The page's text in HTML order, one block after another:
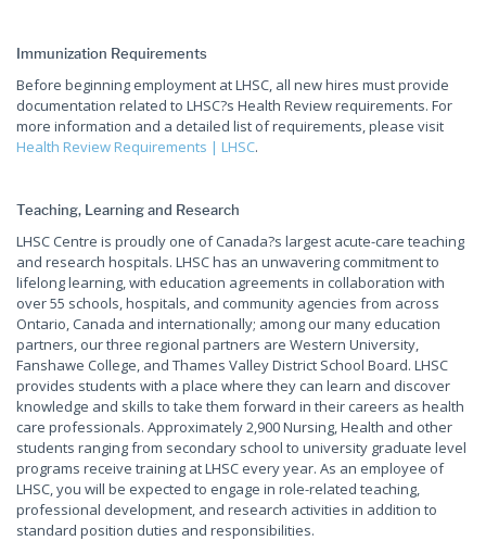
Immunization Requirements
Before beginning employment at LHSC, all new hires must provide
documentation related to LHSC?s Health Review requirements. For
more information and a detailed list of requirements, please visit
Health Review Requirements | LHSC.
Teaching, Learning and Research
LHSC Centre is proudly one of Canada?s largest acute-care teaching
and research hospitals. LHSC has an unwavering commitment to
lifelong learning, with education agreements in collaboration with
over 55 schools, hospitals, and community agencies from across
Ontario, Canada and internationally; among our many education
partners, our three regional partners are Western University,
Fanshawe College, and Thames Valley District School Board. LHSC
provides students with a place where they can learn and discover
knowledge and skills to take them forward in their careers as health
care professionals. Approximately 2,900 Nursing, Health and other
students ranging from secondary school to university graduate level
programs receive training at LHSC every year. As an employee of
LHSC, you will be expected to engage in role-related teaching,
professional development, and research activities in addition to
standard position duties and responsibilities.